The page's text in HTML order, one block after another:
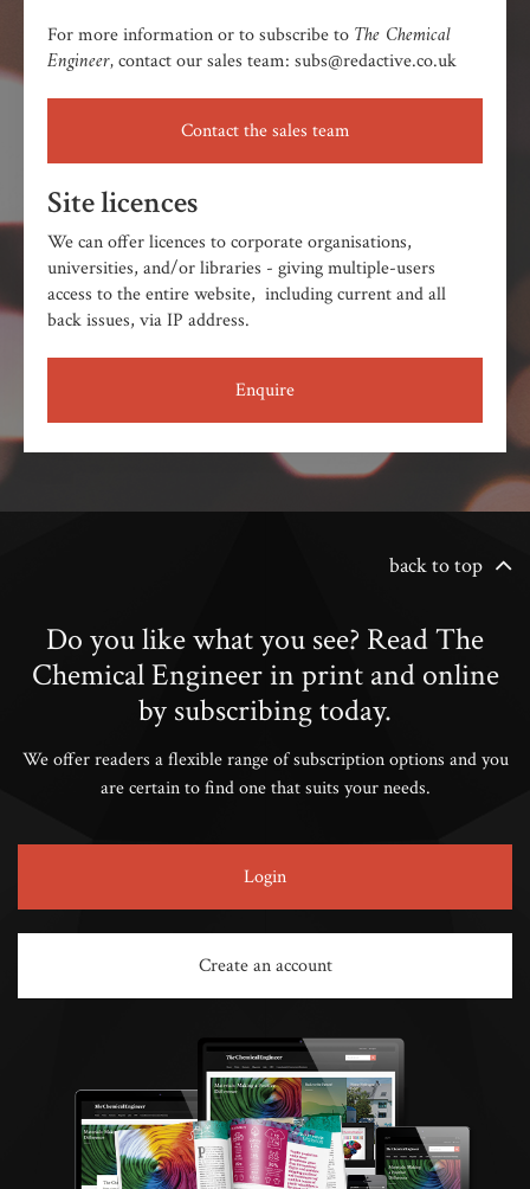
For more information or to subscribe to The Chemical
Engineer,contact our sales team: subs@redactive.co.uk
Contact the sales team
Site licences
We can offer licences to corporate organisations,
universities, and/or libraries - giving multiple-users
access to the entire website, including current and all
back issues, via IP address.
Enquire
back to top
Do you like what you see? Read The
Chemical Engineer in print and online
by subscribing today.
We offer readers a flexible range of subscription options and you
are certain to find one that suits your needs.
Login
Create an account